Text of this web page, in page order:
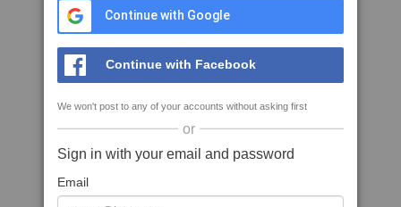
Continue with Google
Continue with Facebook
We won't post to any of your accounts without asking first
or
Sign in with your email and password
Email